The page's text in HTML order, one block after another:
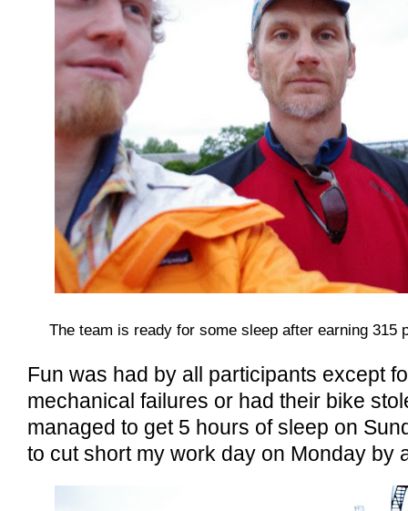
The team is ready for some sleep after earning 315
Fun was had by all participants except
mechanical failures or had their bike
managed to get 5 hours of sleep on
to cut short my work day on Monday by